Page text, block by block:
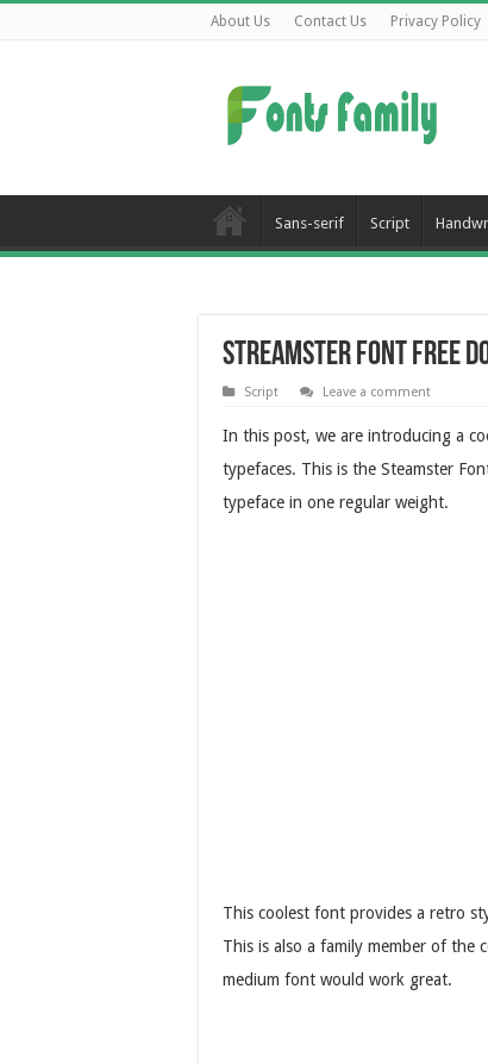
About Us Contact Us Privacy Policy
Sans-serif Script
Streamster Font Free
Script Leave a comment
In this post, we are introducing a
typefaces. This is the Steamster
typeface in one regular weight.
This coolest font provides a retro
This is also a family member of the
medium font would work great.